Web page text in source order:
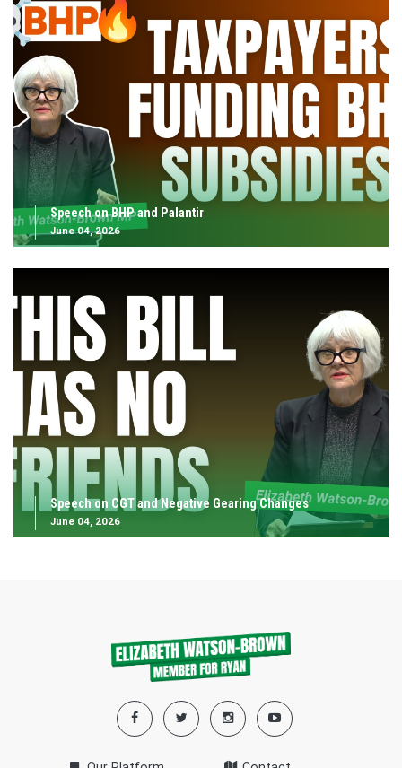
Speech on BHP and Palantir
June 04, 2026
Speech on CGT and Negative Gearing Changes
June 04, 2026